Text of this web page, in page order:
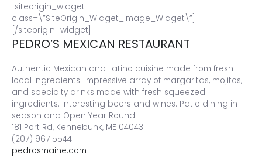
[siteorigin_widget
class=\”SiteOrigin_Widget_Image_Widget\”]
[/siteorigin_widget]
PEDRO’S MEXICAN RESTAURANT
Authentic Mexican and Latino cuisine made from fresh
local ingredients. Impressive array of margaritas, mojitos,
and specialty drinks made with fresh squeezed
ingredients. Interesting beers and wines. Patio dining in
season and Open Year Round.
181 Port Rd, Kennebunk, ME 04043
(207) 967 5544
pedrosmaine.com